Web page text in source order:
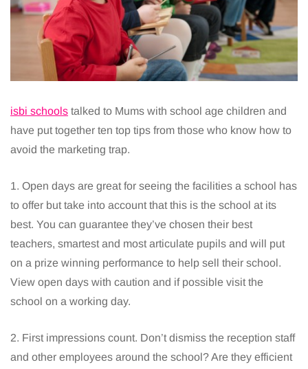
isbi schools talked to Mums with school age children and
have put together ten top tips from those who know how to
avoid the marketing trap.
1. Open days are great for seeing the facilities a school has
to offer but take into account that this is the school at its
best. You can guarantee they’ve chosen their best
teachers, smartest and most articulate pupils and will put
on a prize winning performance to help sell their school.
View open days with caution and if possible visit the
school on a working day.
2. First impressions count. Don’t dismiss the reception staff
and other employees around the school? Are they efficient